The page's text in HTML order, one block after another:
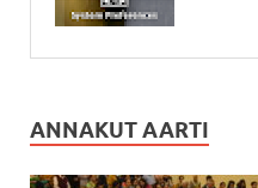
ANNAKUT AARTI